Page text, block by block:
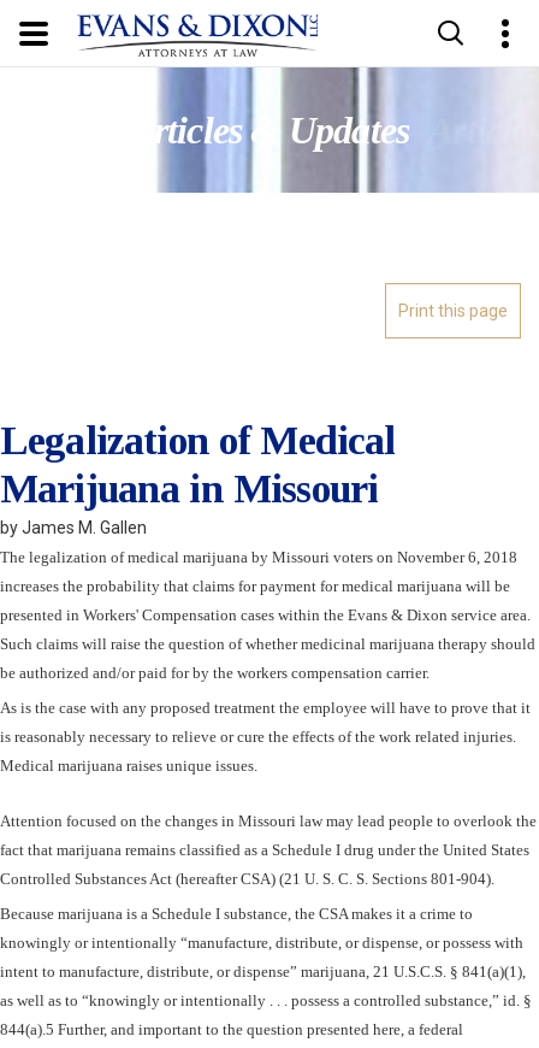
Articles & Updates
Legalization of Medical
Marijuana in Missouri
by James M. Gallen
The legalization of medical marijuana by Missouri voters on November 6, 2018
increases the probability that claims for payment for medical marijuana will be
presented in Workers' Compensation cases within the Evans & Dixon service area.
Such claims will raise the question of whether medicinal marijuana therapy should
be authorized and/or paid for by the workers compensation carrier.
As is the case with any proposed treatment the employee will have to prove that it
is reasonably necessary to relieve or cure the effects of the work related injuries.
Medical marijuana raises unique issues.
Attention focused on the changes in Missouri law may lead people to overlook the
fact that marijuana remains classified as a Schedule I drug under the United States
Controlled Substances Act (hereafter CSA) (21 U. S. C. S. Sections 801-904).
Because marijuana is a Schedule I substance, the CSA makes it a crime to
knowingly or intentionally “manufacture, distribute, or dispense, or possess with
intent to manufacture, distribute, or dispense” marijuana, 21 U.S.C.S. § 841(a)(1),
as well as to “knowingly or intentionally . . . possess a controlled substance,” id. §
844(a).5 Further, and important to the question presented here, a federal